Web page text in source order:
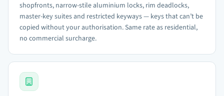
shopfronts, narrow-stile aluminium locks, rim deadlocks,
master-key suites and restricted keyways — keys that can’t be
copied without your authorisation. Same rate as residential,
no commercial surcharge.